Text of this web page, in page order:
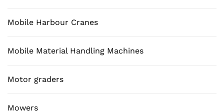
Mobile Harbour Cranes
Mobile Material Handling Machines
Motor graders
Mowers